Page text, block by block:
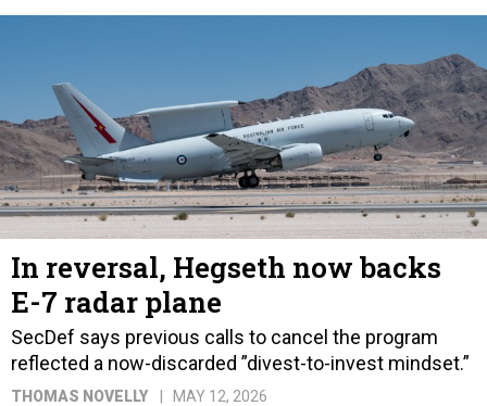
In reversal, Hegseth now backs
E-7 radar plane
SecDef says previous calls to cancel the program
reflected a now-discarded ”divest-to-invest mindset.”
THOMAS NOVELLY MAY 12, 2026